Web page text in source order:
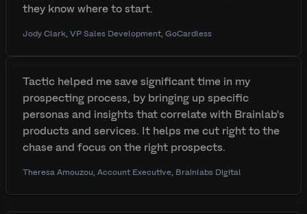
they know where to start.
Jody Clark, VP Sales Development, GoCardless
Tactic helped me save significant time in my
prospecting process, by bringing up specific
personas and insights that correlate with Brainlab's
products and services. It helps me cut right to the
chase and focus on the right prospects.
Theresa Amouzou, Account Executive, Brainlabs Digital